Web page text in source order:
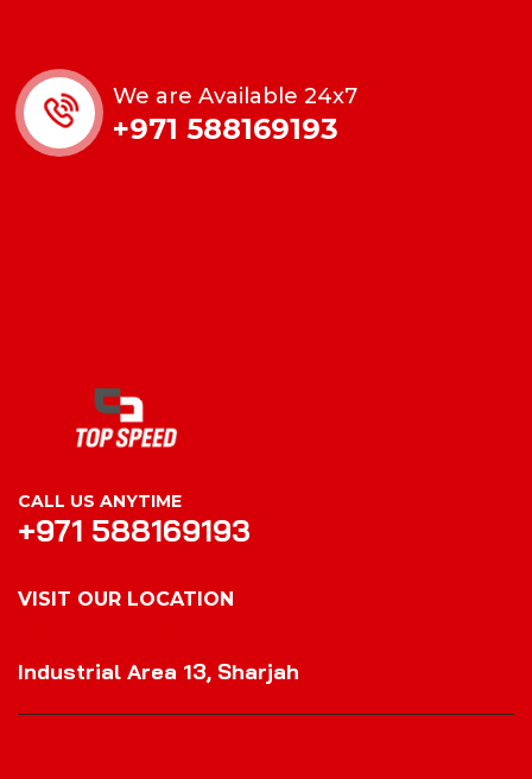
We are Available 24x7
+971 588169193
CALL US ANYTIME
+971 588169193
VISIT OUR LOCATION
Industrial Area 13, Sharjah